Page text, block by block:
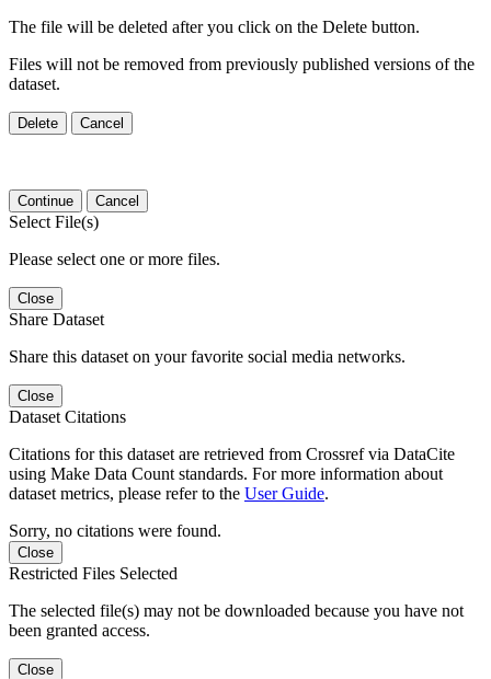
The file will be deleted after you click on the Delete button.
Files will not be removed from previously published versions of the
dataset.
Delete Cancel
Continue Cancel
Select File(s)
Please select one or more files.
Close
Share Dataset
Share this dataset on your favorite social media networks.
Close
Dataset Citations
Citations for this dataset are retrieved from Crossref via DataCite
using Make Data Count standards. For more information about
dataset metrics, please refer to the User Guide.
Sorry, no citations were found.
Close
Restricted Files Selected
The selected file(s) may not be downloaded because you have not
been granted access.
Close